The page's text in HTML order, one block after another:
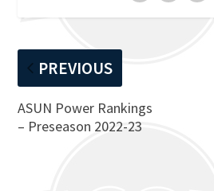
PREVIOUS
ASUN Power Rankings
– Preseason 2022-23